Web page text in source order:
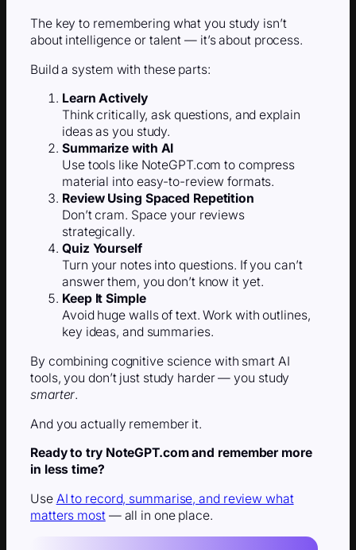
The key to remembering what you study isn’t
about intelligence or talent — it’s about process.
Build a system with these parts:
Learn Actively
Think critically, ask questions, and explain
ideas as you study.
Summarize with AI
Use tools like NoteGPT.com to compress
material into easy-to-review formats.
Review Using Spaced Repetition
Don’t cram. Space your reviews
strategically.
Quiz Yourself
Turn your notes into questions. If you can’t
answer them, you don’t know it yet.
Keep It Simple
Avoid huge walls of text. Work with outlines,
key ideas, and summaries.
By combining cognitive science with smart AI
tools, you don’t just study harder — you study
smarter.
And you actually remember it.
Ready to try NoteGPT.com and remember more
in less time?
Use AI to record, summarise, and review what
matters most— all in one place.